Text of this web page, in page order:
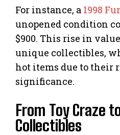
For instance, a 1998
unopened condition
$900. This rise in
unique collectibles,
hot items due to their
significance.
From Toy Craze
Collectibles